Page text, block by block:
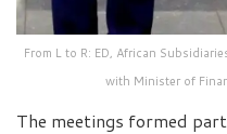
From L to R: ED, African
with Minister of
The meetings formed